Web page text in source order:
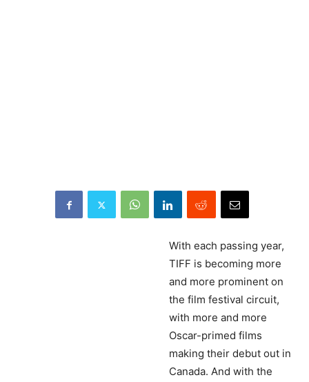
With each passing year,
TIFF is becoming more
and more prominent on
the film festival circuit,
with more and more
Oscar-primed films
making their debut out in
Canada. And with the